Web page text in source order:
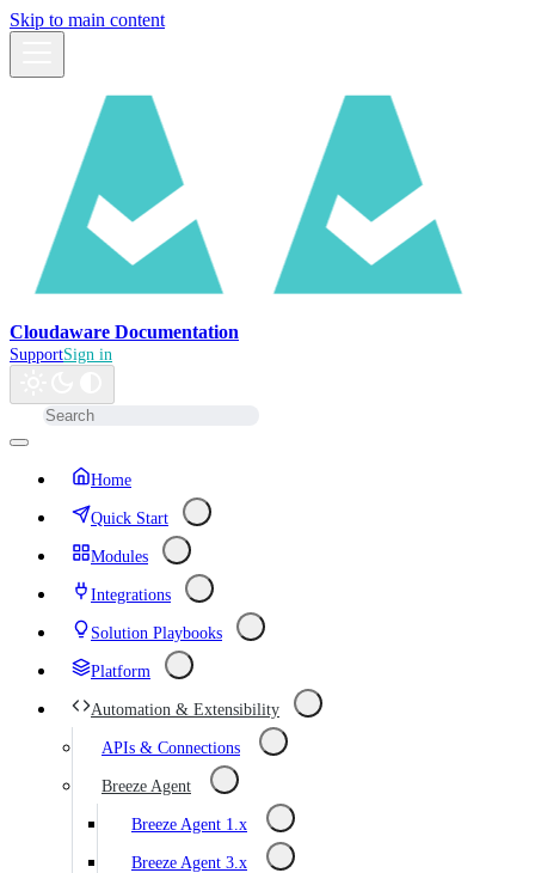
Skip to main content
Cloudaware Documentation
SupportSign in
Home
Quick Start
Modules
Integrations
Solution Playbooks
Platform
Automation & Extensibility
APIs & Connections
Breeze Agent
Breeze Agent 1.x
Breeze Agent 3.x